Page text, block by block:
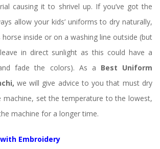
causing it to shrivel up. If you’ve got the
allow your kids’ uniforms to dry naturally,
inside or on a washing line outside (but
in direct sunlight as this could have a
fade the colors). As a Best Uniform
we will give advice to you that must dry
machine, set the temperature to the lowest,
machine for a longer time.
Embroidery